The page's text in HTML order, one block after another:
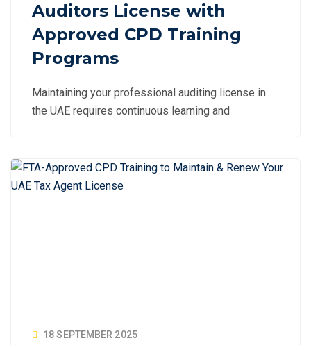
Auditors License with
Approved CPD Training
Programs
Maintaining your professional auditing license in
the UAE requires continuous learning and
18 SEPTEMBER 2025